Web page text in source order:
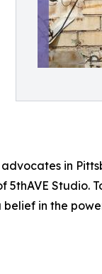
in
Studio.
belief in the